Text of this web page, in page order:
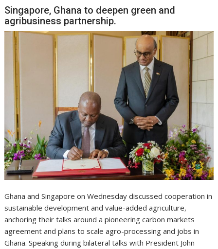
Singapore, Ghana to deepen green and
agribusiness partnership.
Ghana and Singapore on Wednesday discussed cooperation in
sustainable development and value-added agriculture,
anchoring their talks around a pioneering carbon markets
agreement and plans to scale agro-processing and jobs in
Ghana. Speaking during bilateral talks with President John